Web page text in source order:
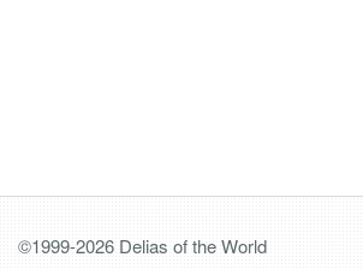
©1999-2026 Delias of the World